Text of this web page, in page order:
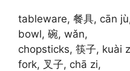
tableware, 餐具, cān
bowl, 碗, wǎn,
chopsticks, 筷子, kuài
fork, 叉子, chā zi,